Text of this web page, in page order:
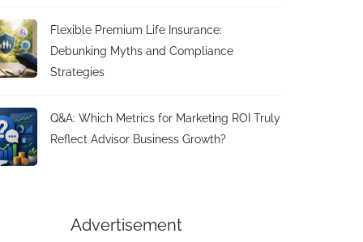
Flexible Premium Life Insurance:
Debunking Myths and Compliance
Strategies
Q&A: Which Metrics for Marketing ROI Truly
Reflect Advisor Business Growth?
Advertisement